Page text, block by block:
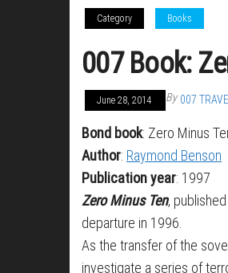
Category Books
007 Book:
June 28, 2014 By 007
Bond book: Zero Minus
Author: Raymond Benson
Publication year: 1997
Zero Minus Ten,
departure in 1996.
As the transfer of the
investigate a series of